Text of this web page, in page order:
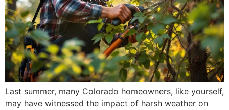
Last summer, many Colorado homeowners, like yourself,
may have witnessed the impact of harsh weather on